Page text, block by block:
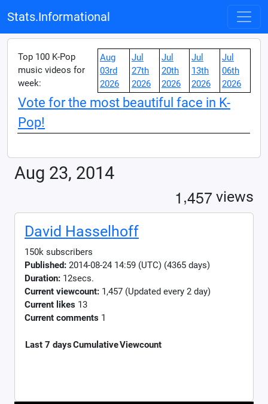
Stats.Informational
Top 100 K-Pop
music videos for
week:
Aug
03rd
2026
Jul
27th
2026
Jul
20th
2026
Jul
13th
2026
Jul
06th
2026
Vote for the most beautiful face in K-
Pop!
Aug 23, 2014
1,457 views
David Hasselhoff
150k subscribers
Published: 2014-08-24 14:59 (UTC) (4365 days)
Duration: 12secs.
Current viewcount: 1,457 (Updated every 2 day)
Current likes 13
Current comments 1
Last 7 daysCumulativeViewcount